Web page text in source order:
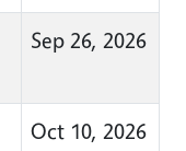
Sep 26, 2026
Oct 10, 2026